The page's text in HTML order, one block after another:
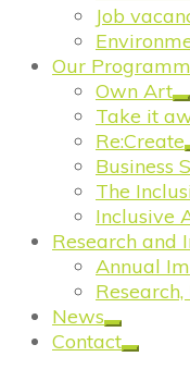
Job
Our
Own Art
Take it
Re:Create
Business
The
Inclusive
Research and
Annual
News
Contact